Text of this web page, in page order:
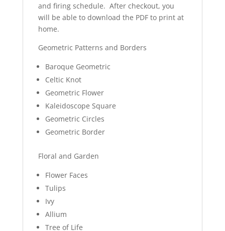
and firing schedule. After checkout, you
will be able to download the PDF to print at
home.
Geometric Patterns and Borders
Baroque Geometric
Celtic Knot
Geometric Flower
Kaleidoscope Square
Geometric Circles
Geometric Border
Floral and Garden
Flower Faces
Tulips
Ivy
Allium
Tree of Life